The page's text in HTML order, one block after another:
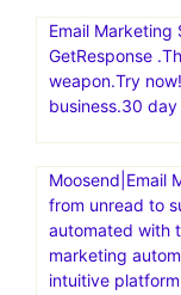
Email Marketing
GetResponse
weapon.Try
business.30
Moosend|Email
from unread to
automated with
marketing
intuitive